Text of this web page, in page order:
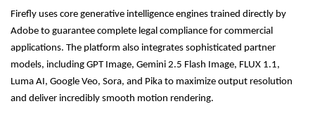
Firefly uses core generative intelligence engines trained directly by
Adobe to guarantee complete legal compliance for commercial
applications. The platform also integrates sophisticated partner
models, including GPT Image, Gemini 2.5 Flash Image, FLUX 1.1,
Luma AI, Google Veo, Sora, and Pika to maximize output resolution
and deliver incredibly smooth motion rendering.